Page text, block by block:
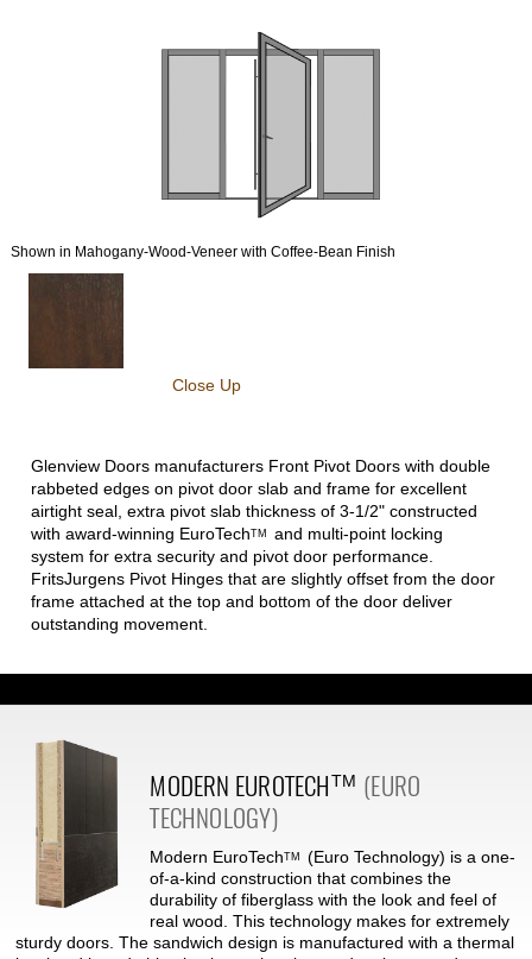
Shown in Mahogany-Wood-Veneer with Coffee-Bean Finish
Close Up
Glenview Doors manufacturers Front Pivot Doors with double
rabbeted edges on pivot door slab and frame for excellent
airtight seal, extra pivot slab thickness of 3-1/2" constructed
with award-winning EuroTechTM
and multi-point locking
system for extra security and pivot door performance.
FritsJurgens Pivot Hinges that are slightly offset from the door
frame attached at the top and bottom of the door deliver
outstanding movement.
MODERN EUROTECHTM (EURO
TECHNOLOGY)
Modern EuroTechTM
(Euro Technology) is a one-
of-a-kind construction that combines the
durability of fiberglass with the look and feel of
real wood. This technology makes for extremely
sturdy doors. The sandwich design is manufactured with a thermal